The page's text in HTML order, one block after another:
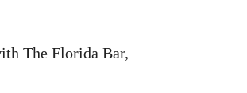
The Florida Bar,